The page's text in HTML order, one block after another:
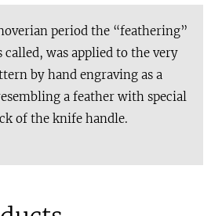
period the “feathering”
called, was applied to the very
by hand engraving as a
a feather with special
of the knife handle.